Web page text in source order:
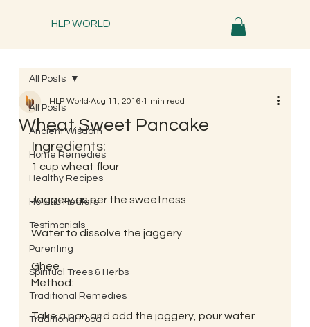
HLP WORLD
All Posts
Ancient Wisdom
Home Remedies
Healthy Recipes
Holistic Healers
Testimonials
Parenting
Spiritual Trees & Herbs
Traditional Remedies
Traditional Food
All Posts
Wheat Sweet Pancake
HLP World Aug 11, 2016 1 min read
Ingredients:
1 cup wheat flour
Jaggery as per the sweetness
Water to dissolve the jaggery
Ghee
Method:
Take a pan and add the jaggery, pour water